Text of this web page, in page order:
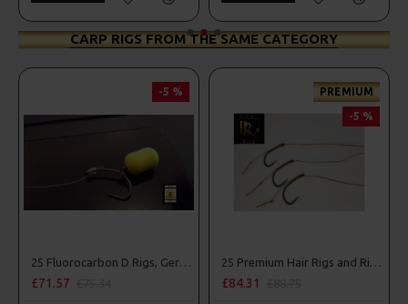
CARP RIGS FROM THE SAME CATEGORY
-5 %
25 Fluorocarbon D Rigs, German rigs and Rig Box Combo
£71.57
PREMIUM
-5 %
25 Premium Hair Rigs and Rig Box Combo
£84.31